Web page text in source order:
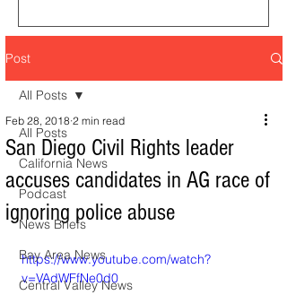
Post
All Posts
California News
Podcast
News Briefs
Bay Area News
Central Valley News
All Posts
San Diego Civil Rights leader
accuses candidates in AG race of
ignoring police abuse
Feb 28, 2018 2 min read
https://www.youtube.com/watch?
v=VAdWFfNe0d0